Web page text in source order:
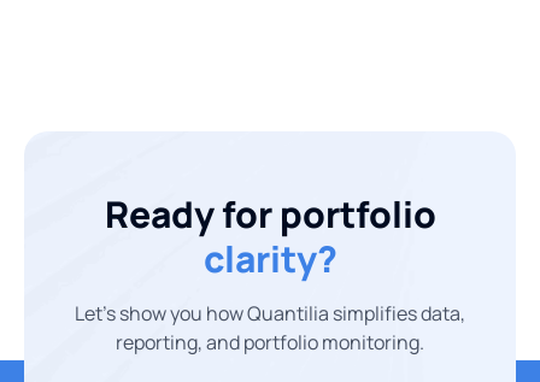
Ready for portfolio
clarity?
Let’s show you how Quantilia simplifies data,
reporting, and portfolio monitoring.